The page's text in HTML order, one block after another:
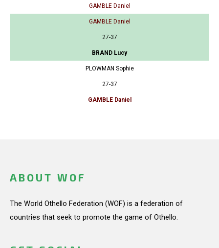
GAMBLE Daniel
GAMBLE Daniel
27-37
BRAND Lucy
PLOWMAN Sophie
27-37
GAMBLE Daniel
ABOUT WOF
The World Othello Federation (WOF) is a federation of
countries that seek to promote the game of Othello.